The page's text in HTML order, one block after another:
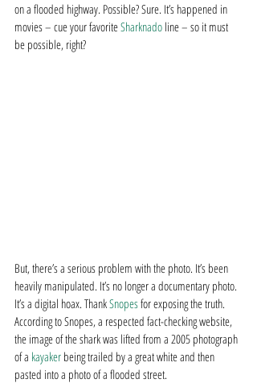
on a flooded highway. Possible? Sure. It’s happened in
movies – cue your favorite Sharknado line – so it must
be possible, right?
But, there’s a serious problem with the photo. It’s been
heavily manipulated. It’s no longer a documentary photo.
It’s a digital hoax. Thank Snopes for exposing the truth.
According to Snopes, a respected fact-checking website,
the image of the shark was lifted from a 2005 photograph
of a kayaker being trailed by a great white and then
pasted into a photo of a flooded street.